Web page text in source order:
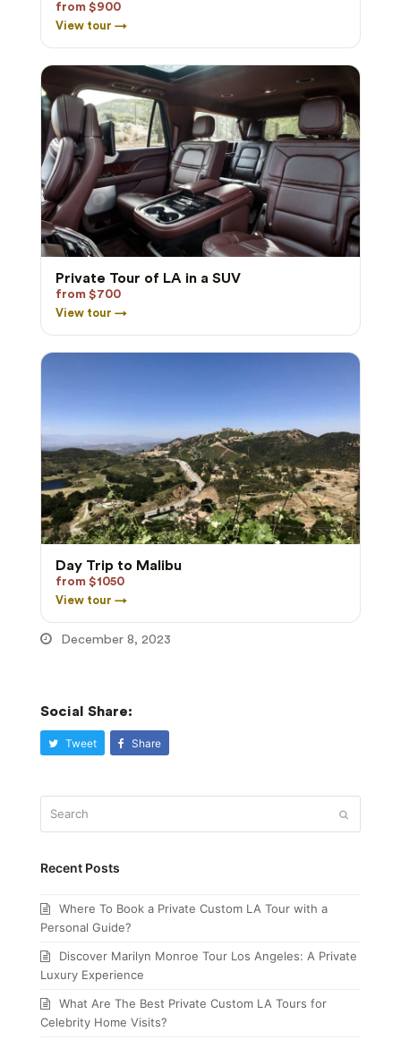
from $900
View tour →
Private Tour of LA in a SUV
from $700
View tour →
Day Trip to Malibu
from $1050
View tour →
December 8, 2023
Social Share:
Tweet Share
Recent Posts
Where To Book a Private Custom LA Tour with a
Personal Guide?
Discover Marilyn Monroe Tour Los Angeles: A Private
Luxury Experience
What Are The Best Private Custom LA Tours for
Celebrity Home Visits?